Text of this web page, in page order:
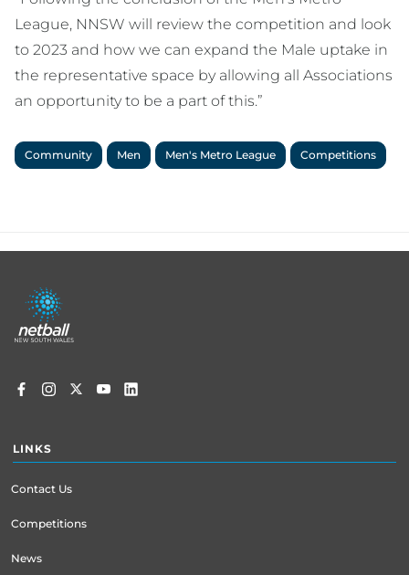
League, NNSW will review the competition and look
to 2023 and how we can expand the Male uptake in
the representative space by allowing all Associations
an opportunity to be a part of this.”
Community Men Men's Metro League Competitions
Footer
menu
LINKS
Contact Us
Competitions
News